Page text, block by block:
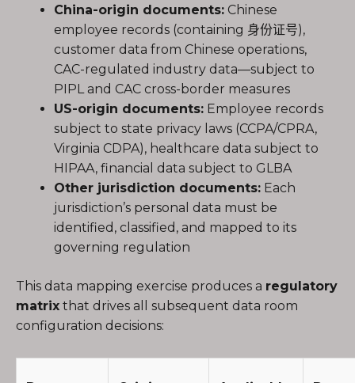
China-origin documents: Chinese
employee records (containing 身份证号),
customer data from Chinese operations,
CAC-regulated industry data—subject to
PIPL and CAC cross-border measures
US-origin documents: Employee records
subject to state privacy laws (CCPA/CPRA,
Virginia CDPA), healthcare data subject to
HIPAA, financial data subject to GLBA
Other jurisdiction documents: Each
jurisdiction’s personal data must be
identified, classified, and mapped to its
governing regulation
This data mapping exercise produces a regulatory
matrix that drives all subsequent data room
configuration decisions: